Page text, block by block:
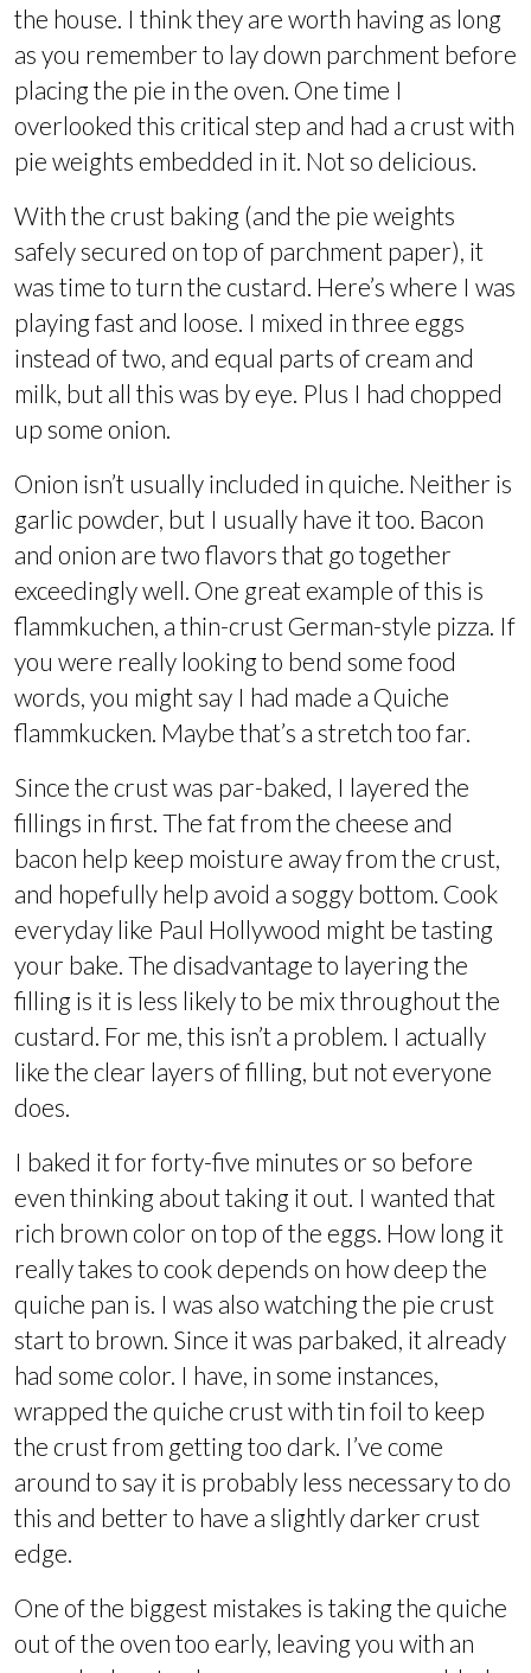
the house. I think they are worth having as long
as you remember to lay down parchment before
placing the pie in the oven. One time I
overlooked this critical step and had a crust with
pie weights embedded in it. Not so delicious.
With the crust baking (and the pie weights
safely secured on top of parchment paper), it
was time to turn the custard. Here’s where I was
playing fast and loose. I mixed in three eggs
instead of two, and equal parts of cream and
milk, but all this was by eye. Plus I had chopped
up some onion.
Onion isn’t usually included in quiche. Neither is
garlic powder, but I usually have it too. Bacon
and onion are two flavors that go together
exceedingly well. One great example of this is
flammkuchen, a thin-crust German-style pizza. If
you were really looking to bend some food
words, you might say I had made a Quiche
flammkucken. Maybe that’s a stretch too far.
Since the crust was par-baked, I layered the
fillings in first. The fat from the cheese and
bacon help keep moisture away from the crust,
and hopefully help avoid a soggy bottom. Cook
everyday like Paul Hollywood might be tasting
your bake. The disadvantage to layering the
filling is it is less likely to be mix throughout the
custard. For me, this isn’t a problem. I actually
like the clear layers of filling, but not everyone
does.
I baked it for forty-five minutes or so before
even thinking about taking it out. I wanted that
rich brown color on top of the eggs. How long it
really takes to cook depends on how deep the
quiche pan is. I was also watching the pie crust
start to brown. Since it was parbaked, it already
had some color. I have, in some instances,
wrapped the quiche crust with tin foil to keep
the crust from getting too dark. I’ve come
around to say it is probably less necessary to do
this and better to have a slightly darker crust
edge.
One of the biggest mistakes is taking the quiche
out of the oven too early, leaving you with an